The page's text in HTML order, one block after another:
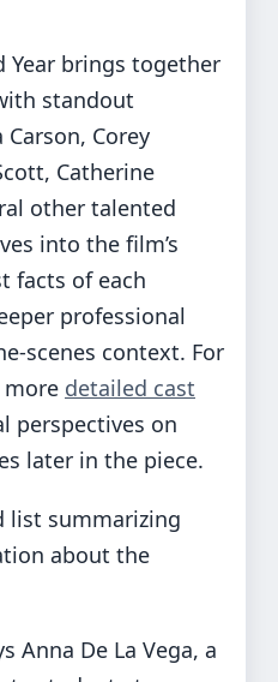
Year brings together
standout
Corey
Catherine
other talented
into the film’s
facts of each
professional
scenes context. For
more detailed cast
perspectives on
later in the piece.
list summarizing
about the
Anna De La Vega, a